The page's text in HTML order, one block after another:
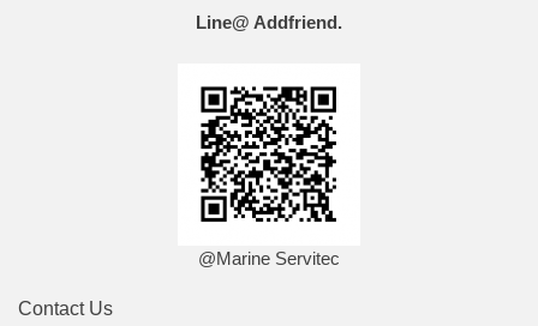
Line@ Addfriend.
@Marine Servitec
Contact Us